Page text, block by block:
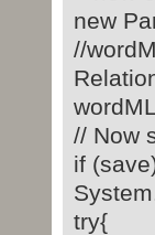
new
//
// Now
if
try{